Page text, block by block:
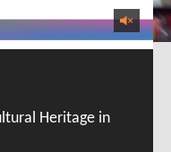
Heritage in